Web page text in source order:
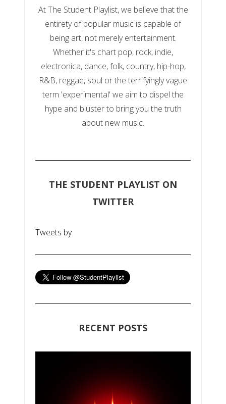
At The Student Playlist, we believe that the
entirety of popular music is capable of
being art, not merely entertainment.
Whether it's chart pop, rock, indie,
electronica, dance, folk, country, hip-hop,
R&B, reggae, soul or the terrifyingly vague
term 'experimental' we aim to dispel the
hype and bluster to bring you the truth
about new music.
THE STUDENT PLAYLIST ON
TWITTER
Tweets by
RECENT POSTS